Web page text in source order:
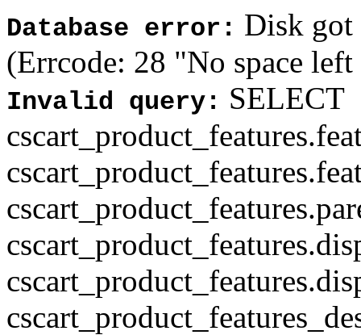
Database error: Disk
(Errcode: 28 "No space
Invalid query: SELECT